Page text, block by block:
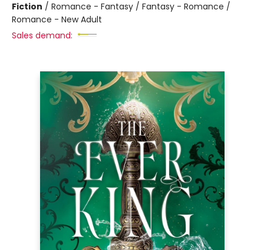
Fiction / Romance - Fantasy / Fantasy - Romance /
Romance - New Adult
Sales demand: